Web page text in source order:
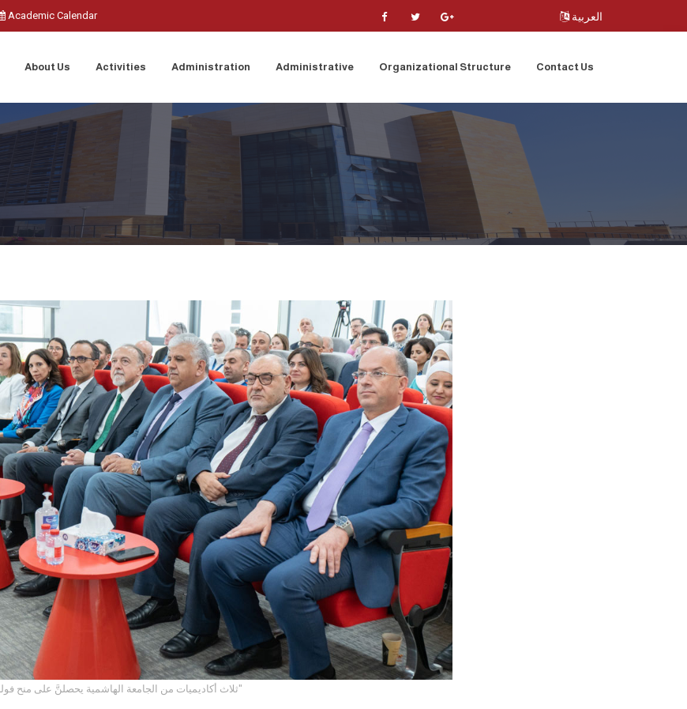
Academic Calendar العربية
About Us Activities Administration Administrative Organizational Structure Contact Us
ثلاث أكاديميات من الجامعة الهاشمية يحصلنَّ على منح فولبرايت من خلال "برنامج روابط"